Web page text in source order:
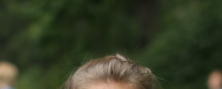
Alumnae
Blog